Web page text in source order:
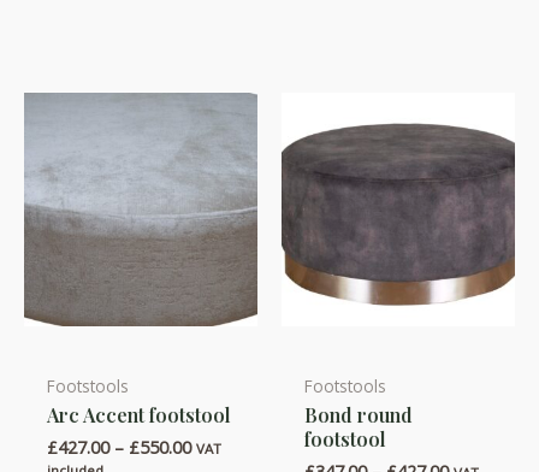
Footstools
Arc Accent footstool
£427.00 – £550.00Price
VAT
This
product
has
Footstools
Bond round
footstool
This
product
has